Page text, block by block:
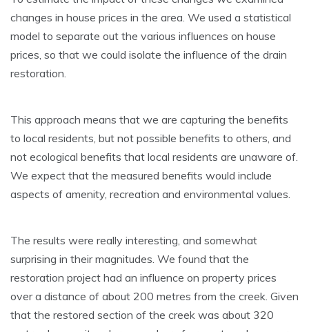
changes in house prices in the area. We used a statistical
model to separate out the various influences on house
prices, so that we could isolate the influence of the drain
restoration.
This approach means that we are capturing the benefits
to local residents, but not possible benefits to others, and
not ecological benefits that local residents are unaware of.
We expect that the measured benefits would include
aspects of amenity, recreation and environmental values.
The results were really interesting, and somewhat
surprising in their magnitudes. We found that the
restoration project had an influence on property prices
over a distance of about 200 metres from the creek. Given
that the restored section of the creek was about 320